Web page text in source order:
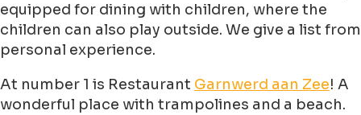
equipped for dining with children, where the
children can also play outside. We give a list from
personal experience.
At number 1 is Restaurant Garnwerd aan Zee! A
wonderful place with trampolines and a beach.